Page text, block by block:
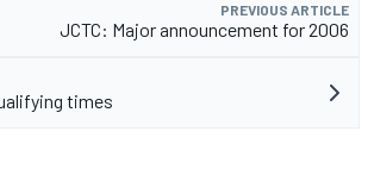
PREVIOUS ARTICLE
JCTC: Major announcement for 2006
times